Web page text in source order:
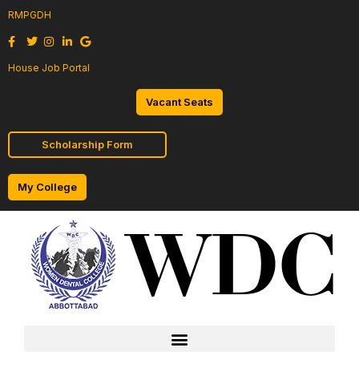
RMPGDH
House Job Portal
Vacant Seats
Scholarship Form
My College